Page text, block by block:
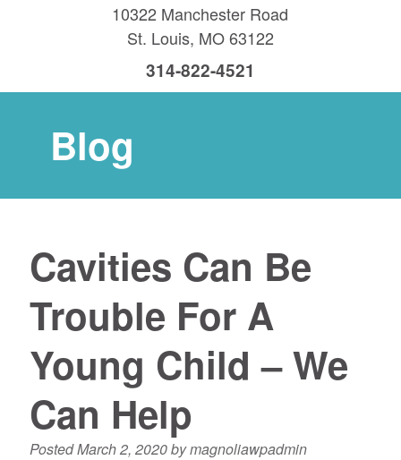
10322 Manchester Road
St. Louis, MO63122
314-822-4521
Blog
Cavities Can Be
Trouble For A
Young Child – We
Can Help
PostedMarch 2, 2020bymagnoliawpadmin